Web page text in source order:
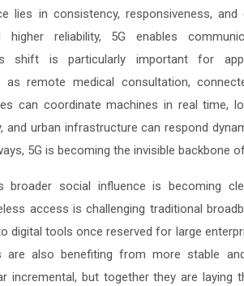
lies in consistency, responsiveness, and
higher reliability, 5G enables
shift is particularly important for
as remote medical consultation,
can coordinate machines in real time,
and urban infrastructure can respond
5G is becoming the invisible backbone
broader social influence is becoming
access is challenging traditional
digital tools once reserved for large
are also benefiting from more stable
incremental, but together they are laying